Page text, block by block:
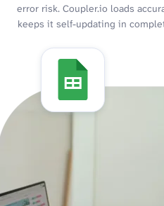
error risk. Coupler.io loads
keeps it self-updating in